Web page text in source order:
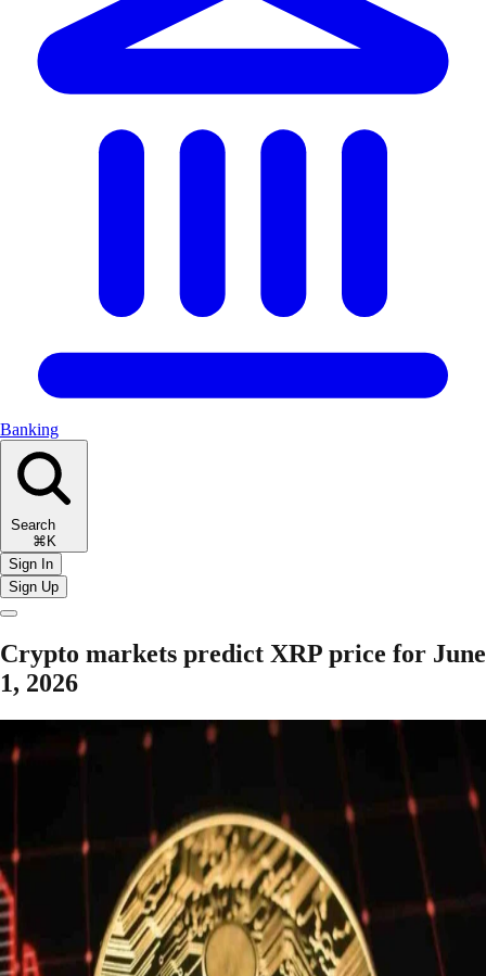
Banking
Search
⌘K
Sign In
Sign Up
Crypto markets predict XRP price for June
1, 2026